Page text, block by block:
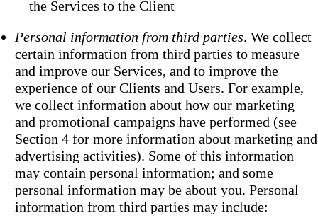
the Services to the Client
Personal information from third parties. We collect
certain information from third parties to measure
and improve our Services, and to improve the
experience of our Clients and Users. For example,
we collect information about how our marketing
and promotional campaigns have performed (see
Section 4 for more information about marketing and
advertising activities). Some of this information
may contain personal information; and some
personal information may be about you. Personal
information from third parties may include: